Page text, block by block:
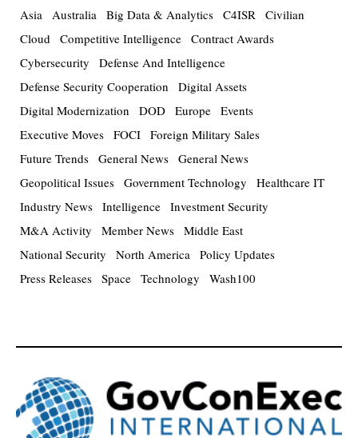
Asia Australia Big Data & Analytics C4ISR Civilian
Cloud Competitive Intelligence Contract Awards
Cybersecurity
Defense And Intelligence
Defense Security Cooperation
Digital Assets
Digital Modernization
DOD Europe Events
Executive Moves FOCI Foreign Military Sales
Future Trends General News General News
Geopolitical Issues Government Technology
Healthcare IT
Industry News Intelligence Investment Security
M&A Activity
Member News Middle East
National Security
North America Policy Updates
Press Releases Space Technology Wash100